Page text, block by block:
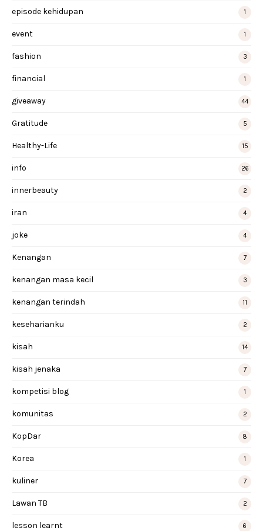
episode kehidupan 1
event 1
fashion 3
financial 1
giveaway 44
Gratitude 5
Healthy-Life 15
info 26
innerbeauty 2
iran 4
joke 4
Kenangan 7
kenangan masa kecil 3
kenangan terindah 11
keseharianku 2
kisah 14
kisah jenaka 7
kompetisi blog 1
komunitas 2
KopDar 8
Korea 1
kuliner 7
Lawan TB 2
lesson learnt 6